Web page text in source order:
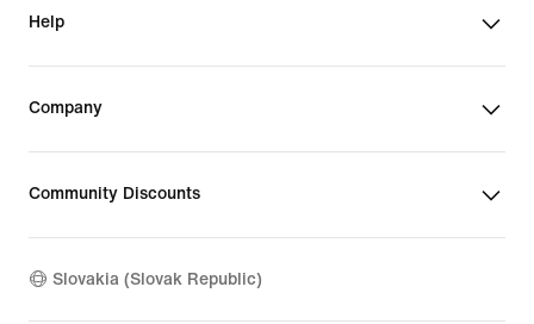
Help
Company
Community Discounts
Slovakia (Slovak Republic)